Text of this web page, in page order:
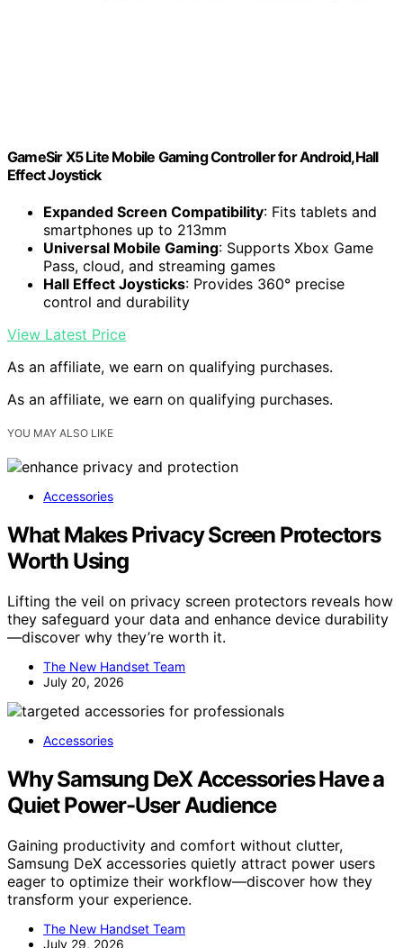
GameSir X5 Lite Mobile Gaming Controller for Android,Hall
Effect Joystick
Expanded Screen Compatibility: Fits tablets and
smartphones up to 213mm
Universal Mobile Gaming: Supports Xbox Game
Pass, cloud, and streaming games
Hall Effect Joysticks: Provides 360° precise
control and durability
View Latest Price
As an affiliate, we earn on qualifying purchases.
As an affiliate, we earn on qualifying purchases.
YOU MAY ALSO LIKE
Accessories
What Makes Privacy Screen Protectors
Worth Using
Lifting the veil on privacy screen protectors reveals how
they safeguard your data and enhance device durability
—discover why they’re worth it.
The New Handset Team
July 20, 2026
Accessories
Why Samsung DeX Accessories Have a
Quiet Power-User Audience
Gaining productivity and comfort without clutter,
Samsung DeX accessories quietly attract power users
eager to optimize their workflow—discover how they
transform your experience.
The New Handset Team
July 29, 2026